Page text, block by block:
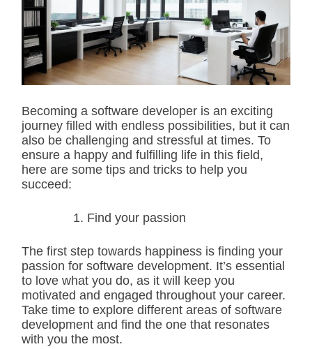
i
m
a
t
e
d
e
t
i
m
e
Becoming a software developer is an exciting
journey filled with endless possibilities, but it can
also be challenging and stressful at times. To
ensure a happy and fulfilling life in this field,
here are some tips and tricks to help you
succeed:
Find your passion
The first step towards happiness is finding your
passion for software development. It’s essential
to love what you do, as it will keep you
motivated and engaged throughout your career.
Take time to explore different areas of software
development and find the one that resonates
with you the most.